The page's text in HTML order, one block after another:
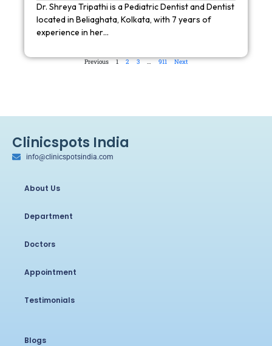
Dr. Shreya Tripathi is a Pediatric Dentist and Dentist
located in Beliaghata, Kolkata, with 7 years of
experience in her…
Previous 1 2 3 … 911 Next
Clinicspots India
info@clinicspotsindia.com
About Us
Department
Doctors
Appointment
Testimonials
Blogs